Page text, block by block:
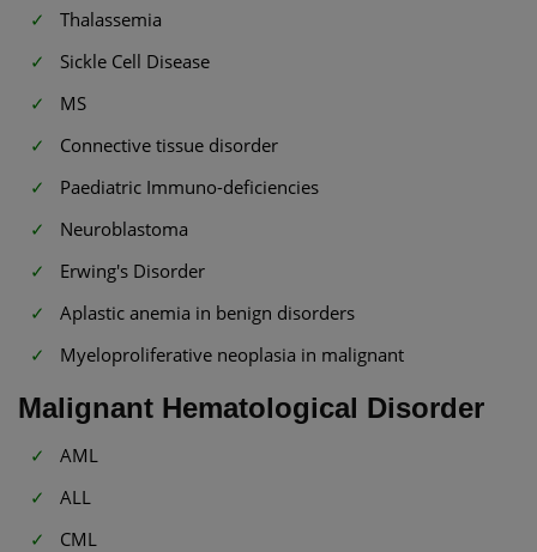
Thalassemia
Sickle Cell Disease
MS
Connective tissue disorder
Paediatric Immuno-deficiencies
Neuroblastoma
Erwing's Disorder
Aplastic anemia in benign disorders
Myeloproliferative neoplasia in malignant
Malignant Hematological Disorder
AML
ALL
CML